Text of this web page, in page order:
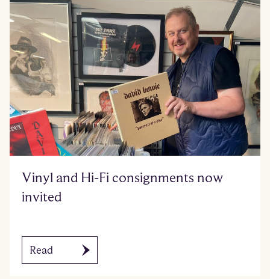
Vinyl and Hi-Fi consignments now
invited
Read